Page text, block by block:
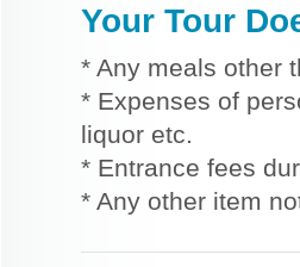
Your Tour
* Any meals other
* Expenses of
liquor etc.
* Entrance fees
* Any other item